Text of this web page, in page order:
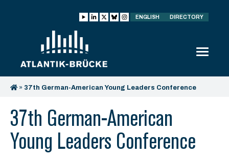
ENGLISH DIRECTORY
» 37th German-American Young Leaders Conference
37th German-American
Young Leaders Conference